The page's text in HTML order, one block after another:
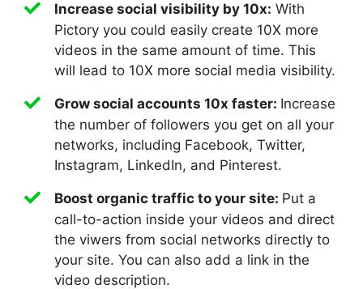
Increase social visibility by 10x: With
Pictory you could easily create 10X more
videos in the same amount of time. This
will lead to 10X more social media visibility.
Grow social accounts 10x faster: Increase
the number of followers you get on all your
networks, including Facebook, Twitter,
Instagram, LinkedIn, and Pinterest.
Boost organic traffic to your site: Put a
call-to-action inside your videos and direct
the viwers from social networks directly to
your site. You can also add a link in the
video description.